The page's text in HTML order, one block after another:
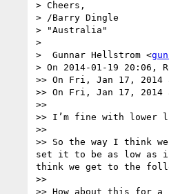
> Cheers,
> /Barry Dingle
> "Australia"
>
>  Gunnar Hellstrom <
> On 2014-01-19 20:06,
>> On Fri, Jan 17, 2014
>> On Fri, Jan 17,
>>
>> I’m fine with lower
>>
>> So the way I think
set it to be as low as
think we get to the
>>
>> How about this for a